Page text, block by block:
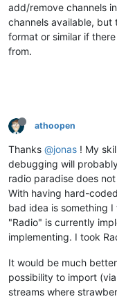
add/remove channels
channels available, but
format or similar if
from.
athoopen
Thanks @jonas ! My
debugging will
radio paradise does
With having hard-
bad idea is something
"Radio" is currently
implementing. I took
It would be much
possibility to import
streams where